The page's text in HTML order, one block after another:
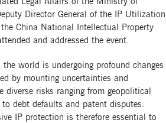
Director General of the IP Utilization
China National Intellectual Property
and addressed the event.
world is undergoing profound changes
by mounting uncertainties and
diverse risks ranging from geopolitical
debt defaults and patent disputes.
IP protection is therefore essential to